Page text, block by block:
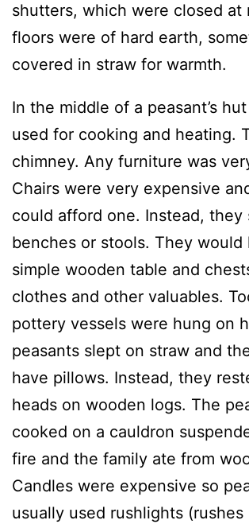
shutters, which were closed at
floors were of hard earth,
covered in straw for warmth.
In the middle of a peasant’s
used for cooking and heating.
chimney. Any furniture was
Chairs were very expensive
could afford one. Instead, they
benches or stools. They would
simple wooden table and
clothes and other valuables.
pottery vessels were hung on
peasants slept on straw and
have pillows. Instead, they
heads on wooden logs. The
cooked on a cauldron
fire and the family ate from
Candles were expensive so
usually used rushlights (rushes